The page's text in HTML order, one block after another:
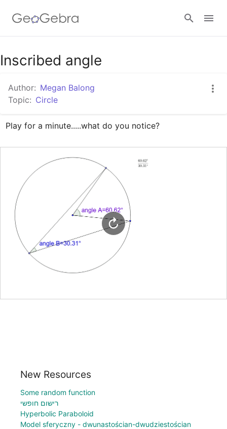
Google Classroom
GeoGebra Classroom
Sign in
Inscribed angle
Author: Megan Balong
Topic: Circle
Play for a minute.....what do you notice?
New Resources
Some random function
רישום חופשי
Hyperbolic Paraboloid
Model sferyczny - dwunastościan-dwudziestościan